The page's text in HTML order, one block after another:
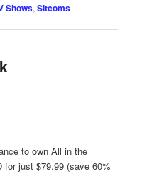
Shows,Sitcoms
to own All in the
for just $79.99 (save 60%